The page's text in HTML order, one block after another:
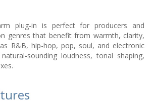
plug-in is perfect for producers and
genres that benefit from warmth, clarity,
R&B, hip-hop, pop, soul, and electronic
sounding loudness, tonal shaping,